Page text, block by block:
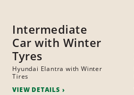
Intermediate
Car with Winter
Tyres
Hyundai Elantra with Winter
Tires
VIEW DETAILS